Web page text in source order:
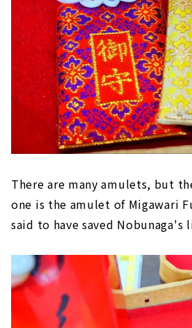
There are many amulets, but
one is the amulet of Migawari
said to have saved Nobunaga's